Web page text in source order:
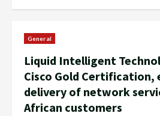
General
Liquid Intelligent
Cisco Gold Certification,
delivery of network
African customers